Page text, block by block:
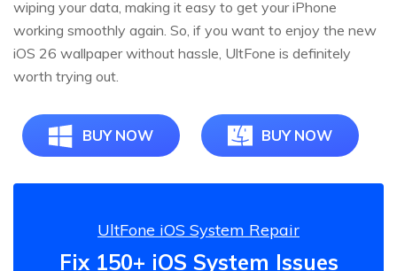
wiping your data, making it easy to get your iPhone
working smoothly again. So, if you want to enjoy the new
iOS 26 wallpaper without hassle, UltFone is definitely
worth trying out.
BUY NOW BUY NOW
UltFone iOS System Repair
Fix 150+ iOS System Issues